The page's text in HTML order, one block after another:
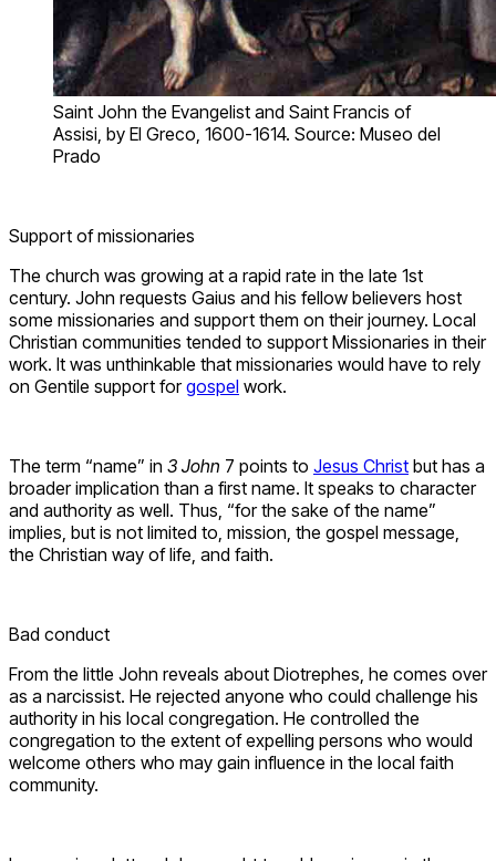
Saint John the Evangelist and Saint Francis of
Assisi, by El Greco, 1600-1614. Source: Museo del
Prado
Support of missionaries
The church was growing at a rapid rate in the late 1st
century. John requests Gaius and his fellow believers host
some missionaries and support them on their journey. Local
Christian communities tended to support Missionaries in their
work. It was unthinkable that missionaries would have to rely
on Gentile support forgospel work.
The term “name” in 3 John 7 points to Jesus Christ but has a
broader implication than a first name. It speaks to character
and authority as well. Thus, “for the sake of the name”
implies, but is not limited to, mission, the gospel message,
the Christian way of life, and faith.
Bad conduct
From the little John reveals about Diotrephes, he comes over
as a narcissist. He rejected anyone who could challenge his
authority in his local congregation. He controlled the
congregation to the extent of expelling persons who would
welcome others who may gain influence in the local faith
community.